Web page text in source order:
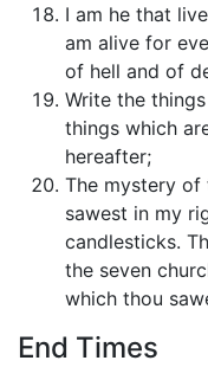
I am he that
am alive for
of hell and of
Write the
things which
hereafter;
The mystery of
sawest in my
candlesticks.
the seven
which thou
End Times